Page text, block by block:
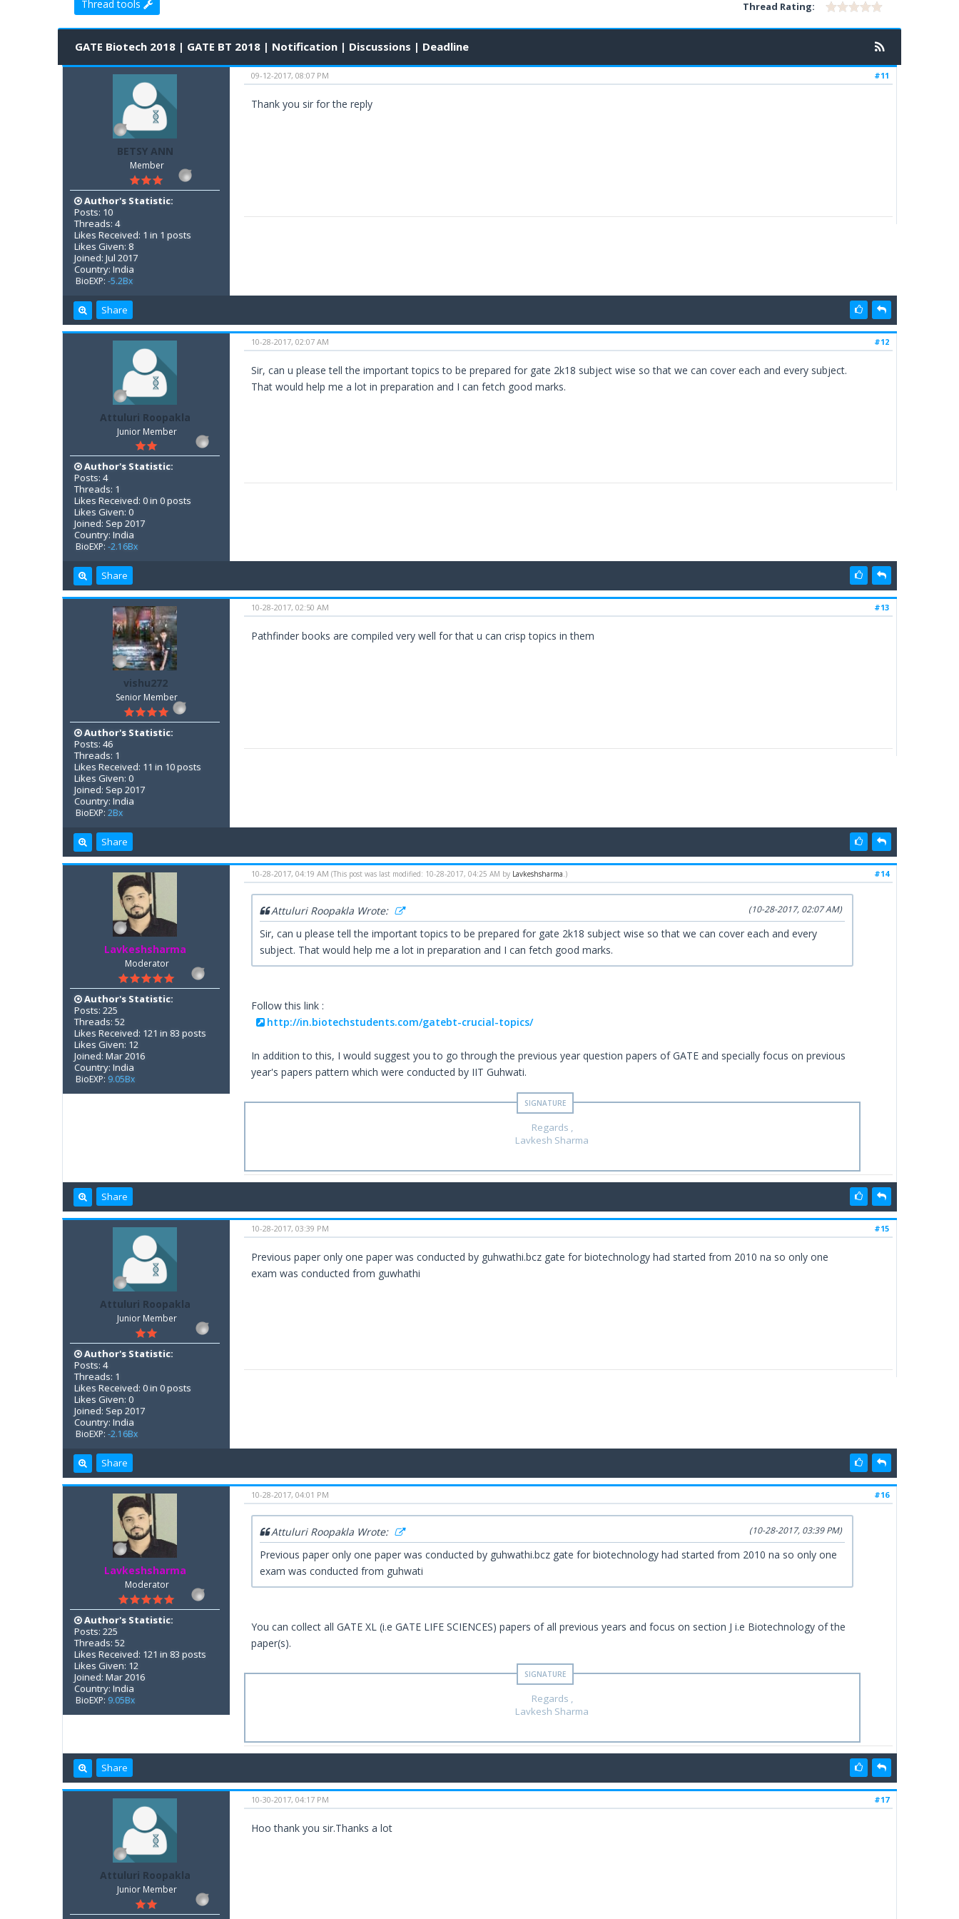
Thread tools Thread Rating:
0 Vote(s) - 0 Average
1
2
3
4
5
GATE Biotech 2018 | GATE BT 2018 | Notification | Discussions | Deadline
BETSY ANN
Member
Author's Statistic:
Posts: 10
Threads: 4
Likes Received: 1 in 1 posts
Likes Given: 8
Joined: Jul 2017
Country: India
BioEXP: -5.2Bx
#11
09-12-2017, 08:07 PM
Thank you sir for the reply
Share
Attuluri Roopakla
Junior Member
Author's Statistic:
Posts: 4
Threads: 1
Likes Received: 0 in 0 posts
Likes Given: 0
Joined: Sep 2017
Country: India
BioEXP: -2.16Bx
#12
10-28-2017, 02:07 AM
Sir, can u please tell the important topics to be prepared for gate 2k18 subject wise so that we can cover each and every subject.
That would help me a lot in preparation and I can fetch good marks.
Share
vishu272
Senior Member
Author's Statistic:
Posts: 46
Threads: 1
Likes Received: 11 in 10 posts
Likes Given: 0
Joined: Sep 2017
Country: India
BioEXP: 2Bx
#13
10-28-2017, 02:50 AM
Pathfinder books are compiled very well for that u can crisp topics in them
Share
Lavkeshsharma
Moderator
Author's Statistic:
Posts: 225
Threads: 52
Likes Received: 121 in 83 posts
Likes Given: 12
Joined: Mar 2016
Country: India
BioEXP: 9.05Bx
#14
10-28-2017, 04:19 AM (This post was last modified: 10-28-2017, 04:25 AM by Lavkeshsharma.)
(10-28-2017, 02:07 AM)
Attuluri Roopakla Wrote:
Sir, can u please tell the important topics to be prepared for gate 2k18 subject wise so that we can cover each and every
subject. That would help me a lot in preparation and I can fetch good marks.
Follow this link :
http://in.biotechstudents.com/gatebt-crucial-topics/
In addition to this, I would suggest you to go through the previous year question papers of GATE and specially focus on previous
year's papers pattern which were conducted by IIT Guhwati.
Regards ,
Lavkesh Sharma
Share
Attuluri Roopakla
Junior Member
Author's Statistic:
Posts: 4
Threads: 1
Likes Received: 0 in 0 posts
Likes Given: 0
Joined: Sep 2017
Country: India
BioEXP: -2.16Bx
#15
10-28-2017, 03:39 PM
Previous paper only one paper was conducted by guhwathi.bcz gate for biotechnology had started from 2010 na so only one
exam was conducted from guwhathi
Share
Lavkeshsharma
Moderator
Author's Statistic:
Posts: 225
Threads: 52
Likes Received: 121 in 83 posts
Likes Given: 12
Joined: Mar 2016
Country: India
BioEXP: 9.05Bx
#16
10-28-2017, 04:01 PM
(10-28-2017, 03:39 PM)
Attuluri Roopakla Wrote:
Previous paper only one paper was conducted by guhwathi.bcz gate for biotechnology had started from 2010 na so only one
exam was conducted from guhwati
You can collect all GATE XL (i.e GATE LIFE SCIENCES) papers of all previous years and focus on section J i.e Biotechnology of the
paper(s).
Regards ,
Lavkesh Sharma
Share
Attuluri Roopakla
Junior Member
#17
10-30-2017, 04:17 PM
Hoo thank you sir.Thanks a lot